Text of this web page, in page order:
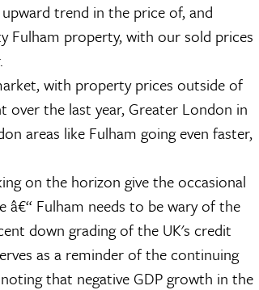
trend in the price of, and
Fulham property, with our sold prices
with property prices outside of
over the last year, Greater London in
areas like Fulham going even faster,
on the horizon give the occasional
Fulham needs to be wary of the
down grading of the UK's credit
as a reminder of the continuing
that negative GDP growth in the